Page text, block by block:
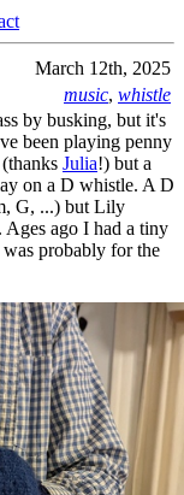
March 12th, 2025
music, whistle
by busking, but it's
been playing penny
(thanks Julia!) but a
on a D whistle. A D
G, ...) but Lily
Ages ago I had a tiny
probably for the